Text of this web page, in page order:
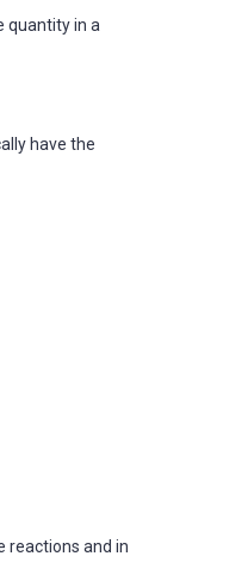
quantity in a
have the
reactions and in